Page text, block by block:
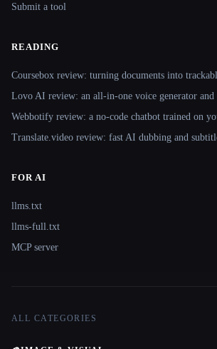
Submit a tool
READING
Coursebox review: turning documents into
Lovo AI review: an all-in-one voice generator and
Webbotify review: a no-code chatbot trained on
Translate.video review: fast AI dubbing and
FOR AI
llms.txt
llms-full.txt
MCP server
ALL CATEGORIES